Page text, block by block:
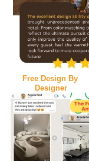
Free Design By
Designer